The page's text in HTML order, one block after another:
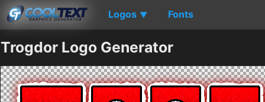
Logos ▼ Fonts
Trogdor Logo Generator